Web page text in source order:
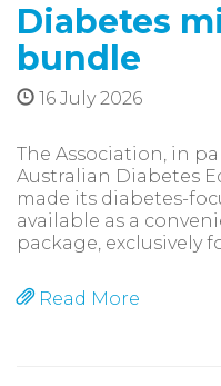
Diabetes
bundle
16 July 2026
The Association, in
Australian Diabetes
made its diabetes-
available as a
package, exclusively
Read More